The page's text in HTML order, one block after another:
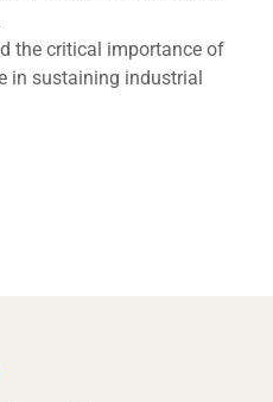
the critical importance of
in sustaining industrial